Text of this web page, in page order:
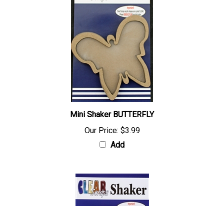
Mini Shaker BUTTERFLY
Our Price: $3.99
Add